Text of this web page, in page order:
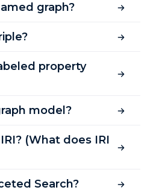
graph?
property
model?
(What does IRI
Search?